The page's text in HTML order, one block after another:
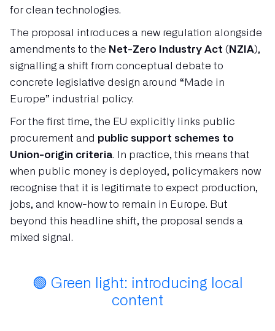
for clean technologies.
The proposal introduces a new regulation alongside
amendments to the Net-Zero Industry Act (NZIA),
signalling a shift from conceptual debate to
concrete legislative design around “Made in
Europe” industrial policy.
For the first time, the EU explicitly links public
procurement and public support schemes to
Union-origin criteria. In practice, this means that
when public money is deployed, policymakers now
recognise that it is legitimate to expect production,
jobs, and know-how to remain in Europe. But
beyond this headline shift, the proposal sends a
mixed signal.
🟢 Green light: introducing local
content